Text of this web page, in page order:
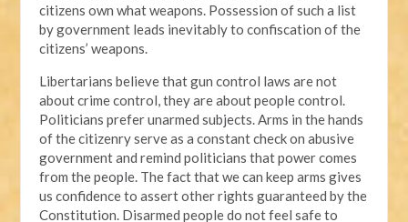
citizens own what weapons. Possession of such a list
by government leads inevitably to confiscation of the
citizens’ weapons.
Libertarians believe that gun control laws are not
about crime control, they are about people control.
Politicians prefer unarmed subjects. Arms in the hands
of the citizenry serve as a constant check on abusive
government and remind politicians that power comes
from the people. The fact that we can keep arms gives
us confidence to assert other rights guaranteed by the
Constitution. Disarmed people do not feel safe to